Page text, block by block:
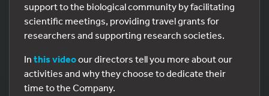
support to the biological community by facilitating
scientific meetings, providing travel grants for
researchers and supporting research societies.
In this videoour directors tell you more about our
activities and why they choose to dedicate their
time to the Company.